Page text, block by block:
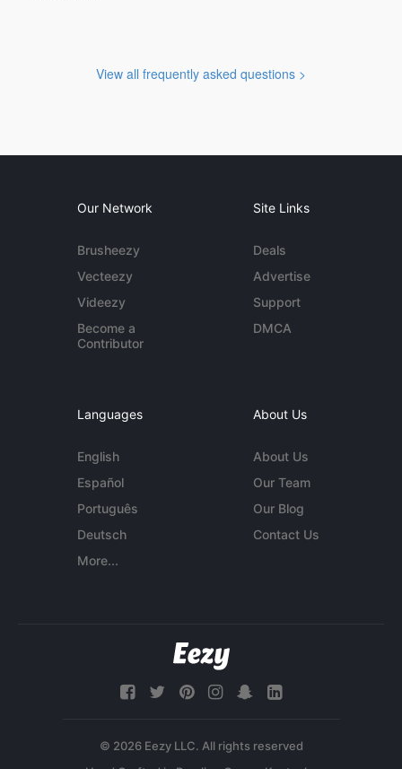
View all frequently asked questions >
Our Network
Brusheezy
Vecteezy
Videezy
Become a
Contributor
Site Links
Deals
Advertise
Support
DMCA
Languages
English
Español
Português
Deutsch
More...
About Us
About Us
Our Team
Our Blog
Contact Us
© 2026 Eezy LLC. All rights reserved